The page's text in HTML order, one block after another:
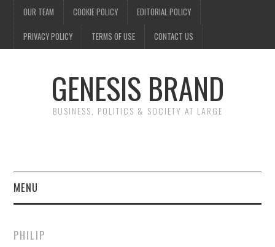
OUR TEAM COOKIE POLICY EDITORIAL POLICY
PRIVACY POLICY TERMS OF USE CONTACT US
GENESIS BRAND
BUSINESS, POLITICS & SOCIETY AT LARGE
MENU
PHILIP